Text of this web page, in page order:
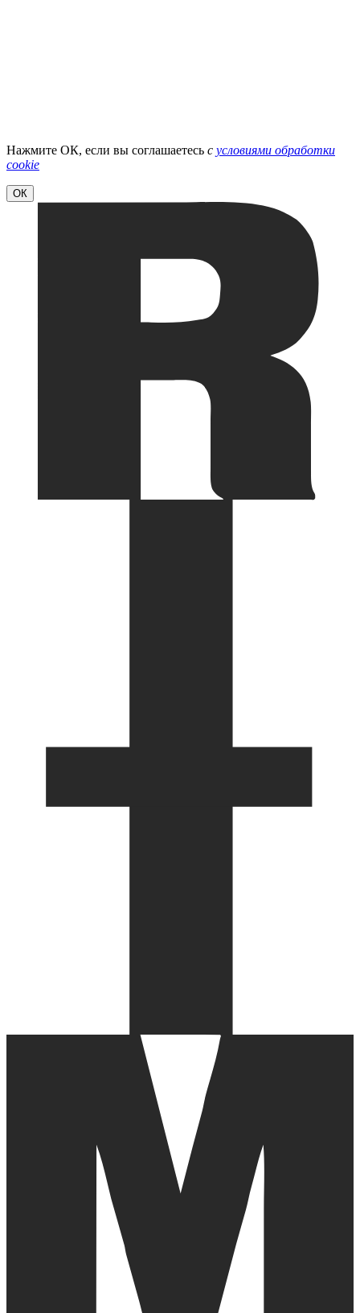
Нажмите ОК, если вы соглашаетесь с условиями обработки
cookie
ОК